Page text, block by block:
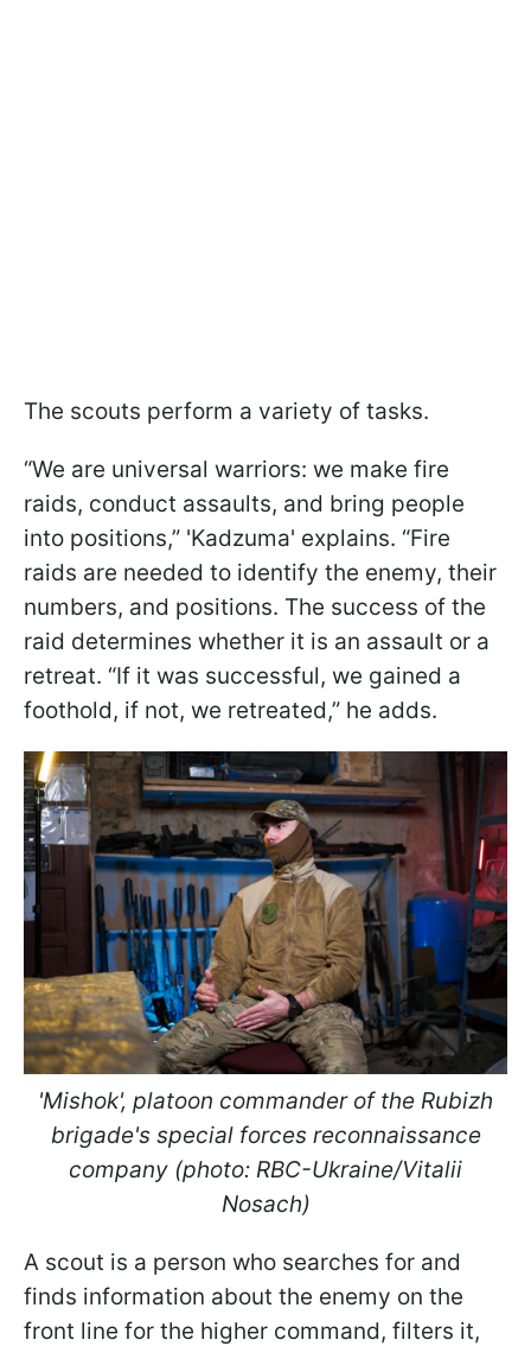
The scouts perform a variety of tasks.
“We are universal warriors: we make fire
raids, conduct assaults, and bring people
into positions,” 'Kadzuma' explains. “Fire
raids are needed to identify the enemy, their
numbers, and positions. The success of the
raid determines whether it is an assault or a
retreat. “If it was successful, we gained a
foothold, if not, we retreated,” he adds.
'Mishok', platoon commander of the Rubizh
brigade's special forces reconnaissance
company (photo: RBC-Ukraine/Vitalii
Nosach)
A scout is a person who searches for and
finds information about the enemy on the
front line for the higher command, filters it,